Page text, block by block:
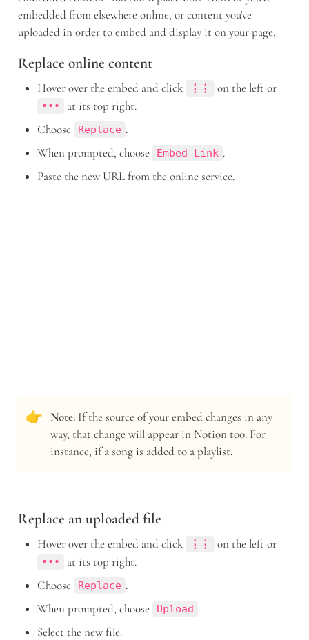
embedded from elsewhere online, or content you've
uploaded in order to embed and display it on your page.
Replace online content
Hover over the embed and click ⋮⋮ on the left or
•••
at its top right.
Choose
Replace .
When prompted, choose
Embed Link .
Paste the new URL from the online service.
👉 Note: If the source of your embed changes in any
way, that change will appear in Notion too. For
instance, if a song is added to a playlist.
Replace an uploaded file
Hover over the embed and click ⋮⋮ on the left or
•••
at its top right.
Choose
Replace .
When prompted, choose
Upload .
Select the new file.